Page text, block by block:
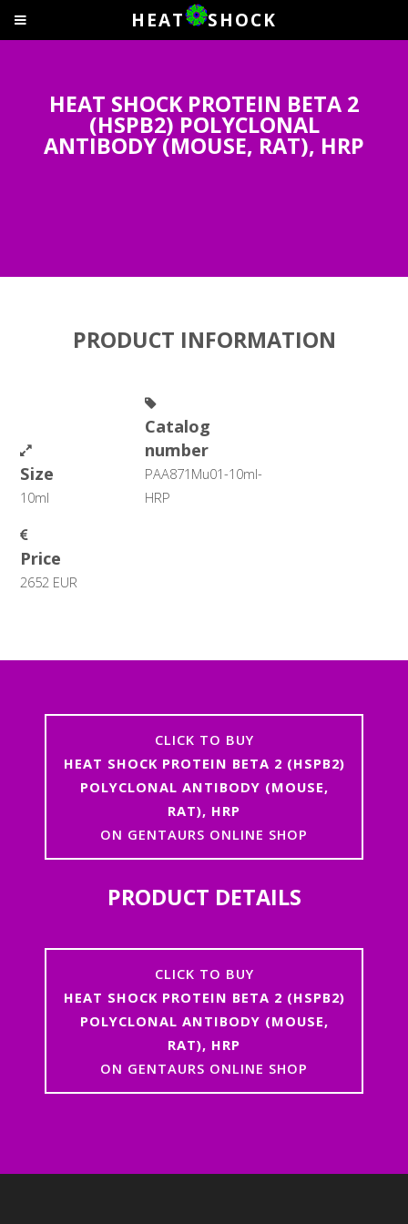
HEAT SHOCK PROTEIN BETA 2
(HSPB2) POLYCLONAL
ANTIBODY (MOUSE, RAT), HRP
PRODUCT INFORMATION
Size
10ml
Catalog
number
PAA871Mu01-10ml-
HRP
Price
2652 EUR
CLICK TO BUY
HEAT SHOCK PROTEIN BETA 2 (HSPB2)
POLYCLONAL ANTIBODY (MOUSE,
RAT), HRP
ON GENTAURS ONLINE SHOP
PRODUCT DETAILS
CLICK TO BUY
HEAT SHOCK PROTEIN BETA 2 (HSPB2)
POLYCLONAL ANTIBODY (MOUSE,
RAT), HRP
ON GENTAURS ONLINE SHOP
HEAT SHOCK